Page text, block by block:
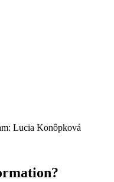
Lucia Konôpková